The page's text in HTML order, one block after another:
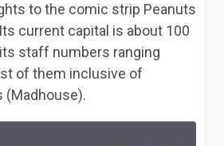
to the comic strip Peanuts
current capital is about 100
staff numbers ranging
of them inclusive of
(Madhouse).